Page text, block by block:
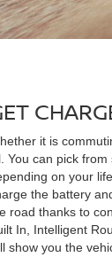
it is
You can pick
on your
the battery
road thanks to
In, Intelligent
show you the